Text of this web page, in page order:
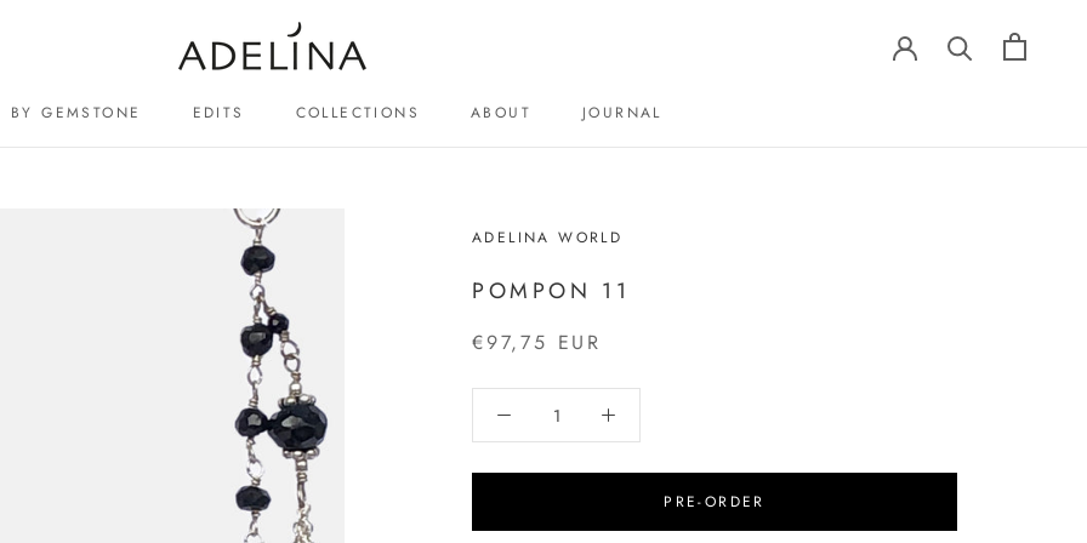
BY GEMSTONE EDITS COLLECTIONS
ABOUT
JOURNAL
ADELINA WORLD
POMPON 11
€97,75 EUR
PRE-ORDER